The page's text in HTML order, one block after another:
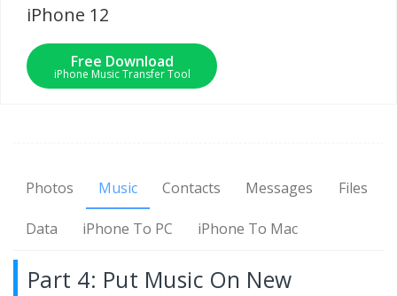
iPhone 12
Free Download
iPhone Music Transfer Tool
Photos Music Contacts Messages Files
Data iPhone To PC iPhone To Mac
Part 4: Put Music On New